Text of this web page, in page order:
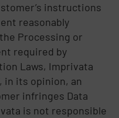
instructions
reasonably
Processing or
required by
Laws, Imprivata
in its opinion, an
infringes Data
is not responsible